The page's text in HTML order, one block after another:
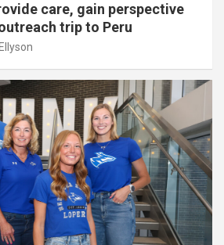
care, gain perspective
trip to Peru